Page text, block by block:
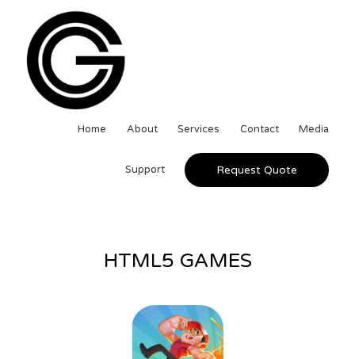
Home About Services Contact Media
Support Request Quote
HTML5 GAMES